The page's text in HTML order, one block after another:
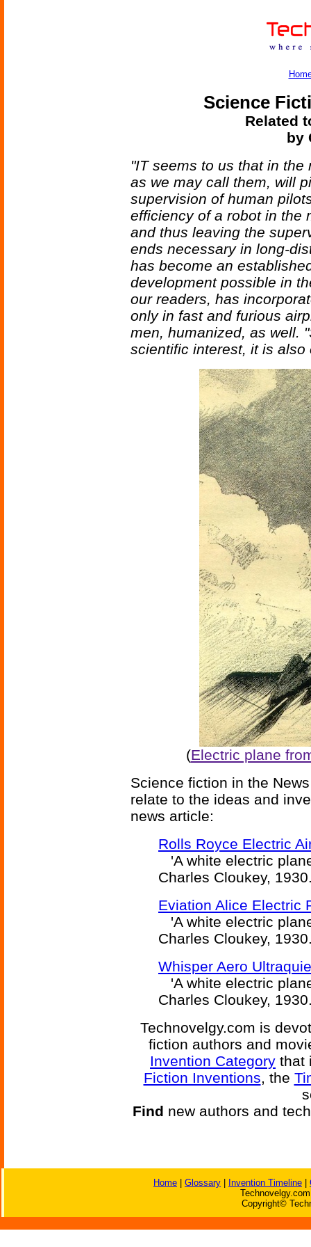
Science
Related
by
"IT seems to us that in
as we may call them, will
supervision of human
efficiency of a robot in the
and thus leaving the
ends necessary in long-
has become an
development possible in
our readers, has
only in fast and furious
men, humanized, as well.
scientific interest, it is
(Electric plane
Science fiction in the
relate to the ideas and
news article:
Rolls Royce Electric
'A white electric
Charles Cloukey,
Eviation Alice Electric
'A white electric
Charles Cloukey,
Whisper Aero
'A white electric
Charles Cloukey,
Technovelgy.com is
fiction authors and
Invention Category that
Fiction Inventions, the
Find new authors and
Home Glossary Invention Timeline
Copyright©